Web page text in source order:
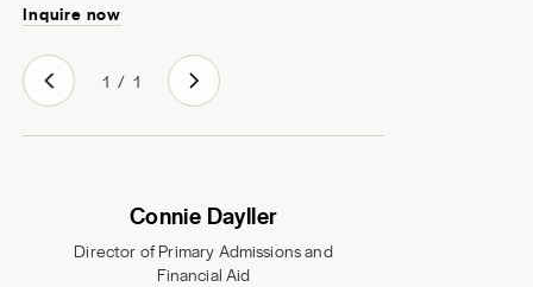
Inquire now
1 / 1
Connie Dayller
Director of Primary Admissions and
Financial Aid